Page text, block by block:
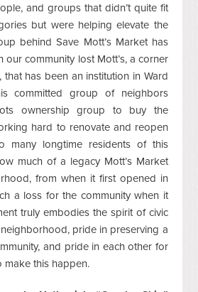
and groups that didn’t quite fit
but were helping elevate the
behind Save Mott’s Market has
our community lost Mott’s, a corner
that has been an institution in Ward
committed group of neighbors
ownership group to buy the
hard to renovate and reopen
many longtime residents of this
much of a legacy Mott’s Market
from when it first opened in
a loss for the community when it
truly embodies the spirit of civic
pride in preserving a
and pride in each other for
this happen.